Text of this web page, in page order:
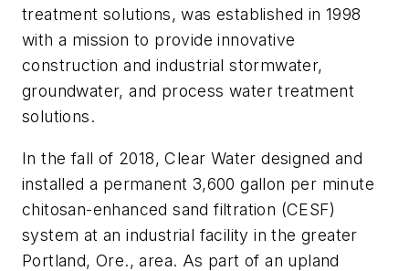
treatment solutions, was established in 1998
with a mission to provide innovative
construction and industrial stormwater,
groundwater, and process water treatment
solutions.
In the fall of 2018, Clear Water designed and
installed a permanent 3,600 gallon per minute
chitosan-enhanced sand filtration (CESF)
system at an industrial facility in the greater
Portland, Ore., area. As part of an upland